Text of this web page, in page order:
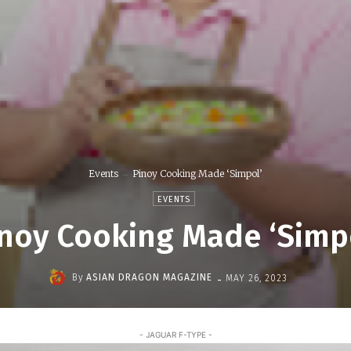
Events Pinoy Cooking Made ‘Simpol’
EVENTS
Cooking Made
By ASIAN DRAGON MAGAZINE - MAY 26, 2023
- JAGUAR F-TYPE -